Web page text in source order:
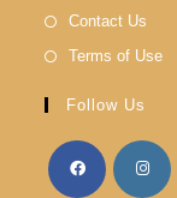
Contact Us
Terms of Use
Follow Us